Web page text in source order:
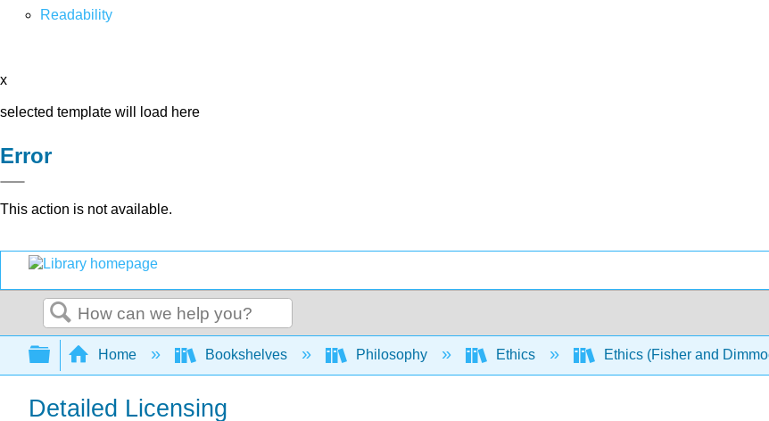
Readability
x
selected template will load here
Error
This action is not available.
Search
Expand/collapse global hierarchy
Home Bookshelves Philosophy Ethics Ethics (Fisher and
Detailed Licensing